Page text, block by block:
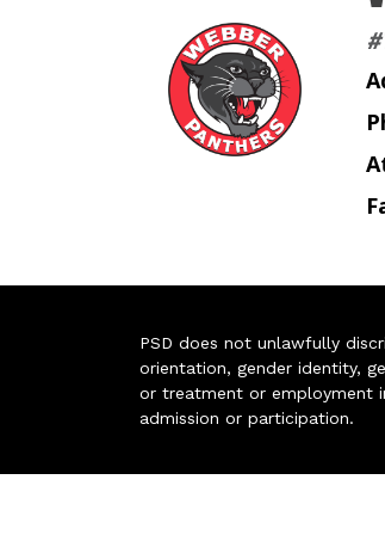
PSD does not unlawfully
orientation, gender identity,
or treatment or employment
admission or participation.